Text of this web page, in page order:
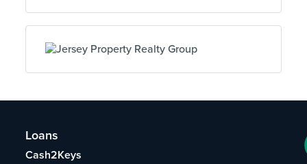
Loans
Cash2Keys